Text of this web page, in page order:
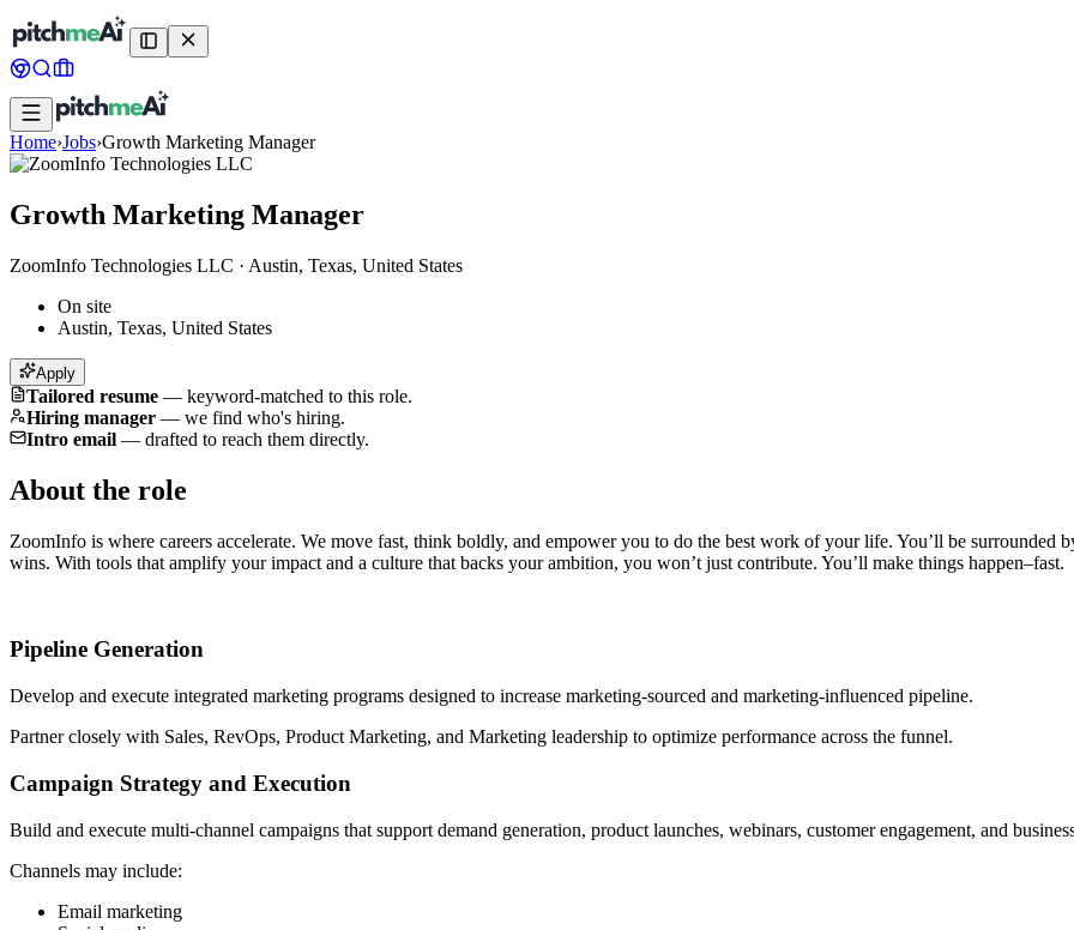
Home›Jobs›Growth Marketing Manager
Growth Marketing Manager
ZoomInfo Technologies LLC · Austin, Texas, United States
On site
Austin, Texas, United States
Apply
Tailored resume — keyword-matched to this role.
Hiring manager — we find who's hiring.
Intro email — drafted to reach them directly.
About the role
ZoomInfo is where careers accelerate. We move fast, think boldly, and empower you to do the best work of your life. You’ll be surrounded
wins. With tools that amplify your impact and a culture that backs your ambition, you won’t just contribute. You’ll make things happen–fast.
Pipeline Generation
Develop and execute integrated marketing programs designed to increase marketing-sourced and marketing-influenced pipeline.
Partner closely with Sales, RevOps, Product Marketing, and Marketing leadership to optimize performance across the funnel.
Campaign Strategy and Execution
Build and execute multi-channel campaigns that support demand generation, product launches, webinars, customer engagement, and
Channels may include:
Email marketing